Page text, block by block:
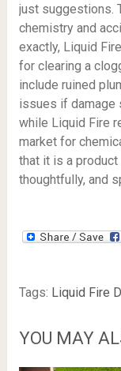
just suggestions.
chemistry and
exactly, Liquid
for clearing a
include ruined
issues if damage
while Liquid Fire
market for
that it is a
thoughtfully, and
Tags: Liquid Fire
YOU MAY